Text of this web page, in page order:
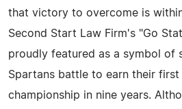
that victory to overcome is
Second Start Law Firm's "Go
proudly featured as a symbol of
Spartans battle to earn their first
championship in nine years.